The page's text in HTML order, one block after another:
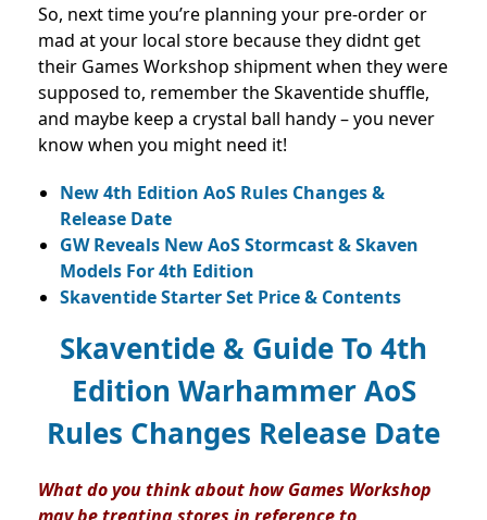
So, next time you’re planning your pre-order or
mad at your local store because they didnt get
their Games Workshop shipment when they were
supposed to, remember the Skaventide shuffle,
and maybe keep a crystal ball handy – you never
know when you might need it!
New 4th Edition AoS Rules Changes &
Release Date
GW Reveals New AoS Stormcast & Skaven
Models For 4th Edition
Skaventide Starter Set Price & Contents
Skaventide & Guide To 4th
Edition Warhammer AoS
Rules Changes Release Date
What do you think about how Games Workshop